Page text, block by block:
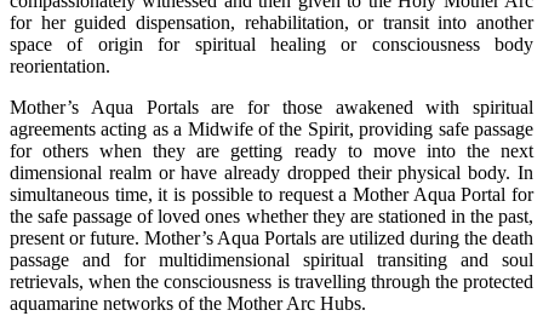
for her guided dispensation, rehabilitation, or transit into another
space of origin for spiritual healing or consciousness body
reorientation.
Mother’s Aqua Portals are for those awakened with spiritual
agreements acting as a Midwife of the Spirit, providing safe passage
for others when they are getting ready to move into the next
dimensional realm or have already dropped their physical body. In
simultaneous time, it is possible to request a Mother Aqua Portal for
the safe passage of loved ones whether they are stationed in the past,
present or future. Mother’s Aqua Portals are utilized during the death
passage and for multidimensional spiritual transiting and soul
retrievals, when the consciousness is travelling through the protected
aquamarine networks of the Mother Arc Hubs.